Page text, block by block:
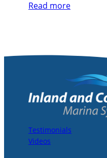
Read more
Testimonials
Videos